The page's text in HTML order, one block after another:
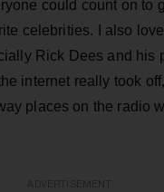
could count on to
celebrities. I also
Rick Dees and his
internet really took
places on the radio